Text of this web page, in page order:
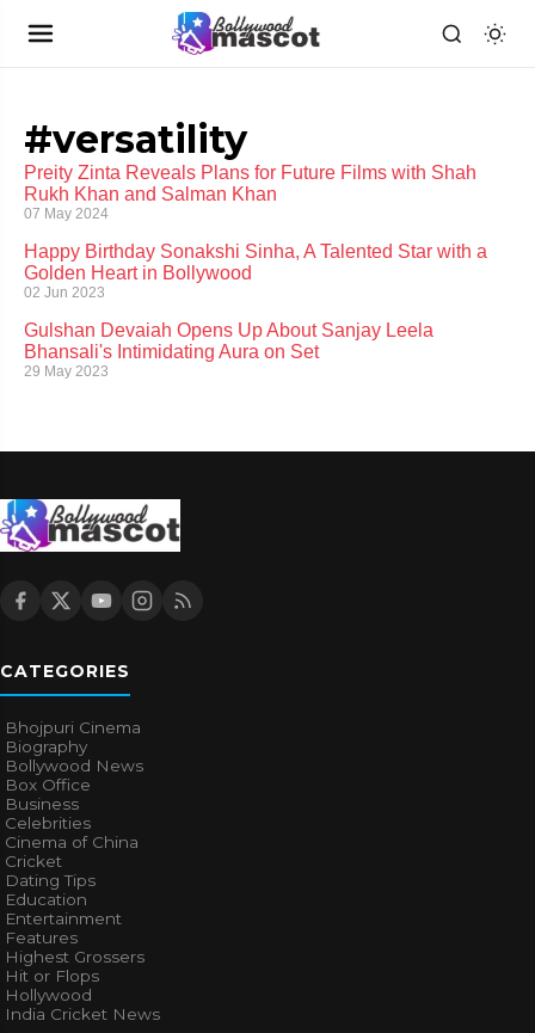
#versatility
Preity Zinta Reveals Plans for Future Films with Shah
Rukh Khan and Salman Khan
07 May 2024
Happy Birthday Sonakshi Sinha, A Talented Star with a
Golden Heart in Bollywood
02 Jun 2023
Gulshan Devaiah Opens Up About Sanjay Leela
Bhansali's Intimidating Aura on Set
29 May 2023
CATEGORIES
Bhojpuri Cinema
Biography
Bollywood News
Box Office
Business
Celebrities
Cinema of China
Cricket
Dating Tips
Education
Entertainment
Features
Highest Grossers
Hit or Flops
Hollywood
India Cricket News